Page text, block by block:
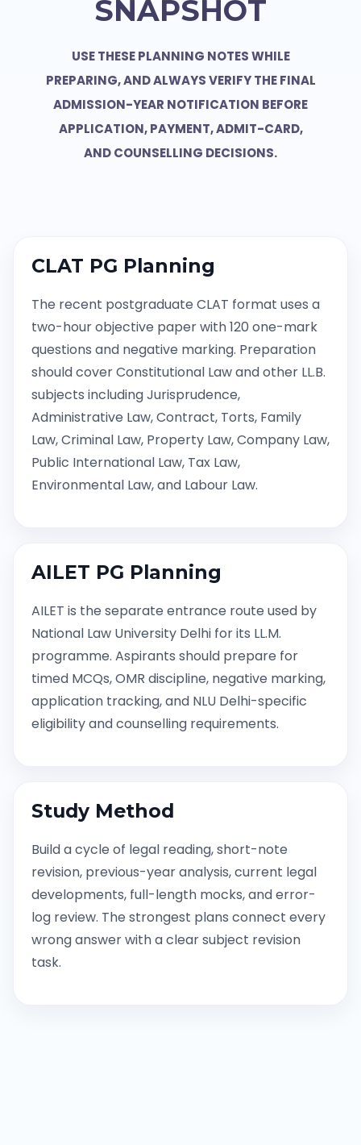
SNAPSHOT
USE THESE PLANNING NOTES WHILE
PREPARING, AND ALWAYS VERIFY THE FINAL
ADMISSION-YEAR NOTIFICATION BEFORE
APPLICATION, PAYMENT, ADMIT-CARD,
AND COUNSELLING DECISIONS.
CLAT PG Planning
The recent postgraduate CLAT format uses a
two-hour objective paper with 120 one-mark
questions and negative marking. Preparation
should cover Constitutional Law and other LL.B.
subjects including Jurisprudence,
Administrative Law, Contract, Torts, Family
Law, Criminal Law, Property Law, Company Law,
Public International Law, Tax Law,
Environmental Law, and Labour Law.
AILET PG Planning
AILET is the separate entrance route used by
National Law University Delhi for its LL.M.
programme. Aspirants should prepare for
timed MCQs, OMR discipline, negative marking,
application tracking, and NLU Delhi-specific
eligibility and counselling requirements.
Study Method
Build a cycle of legal reading, short-note
revision, previous-year analysis, current legal
developments, full-length mocks, and error-
log review. The strongest plans connect every
wrong answer with a clear subject revision
task.